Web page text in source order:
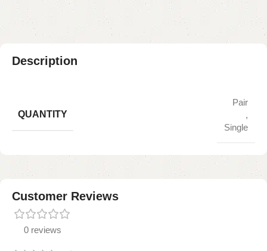
Description
QUANTITY
Pair
,
Single
Customer Reviews
0 reviews